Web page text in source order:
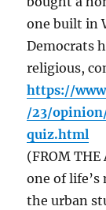
one built in
Democrats
religious,
https://
/23/
quiz.html
(FROM
one of life’s
the urban